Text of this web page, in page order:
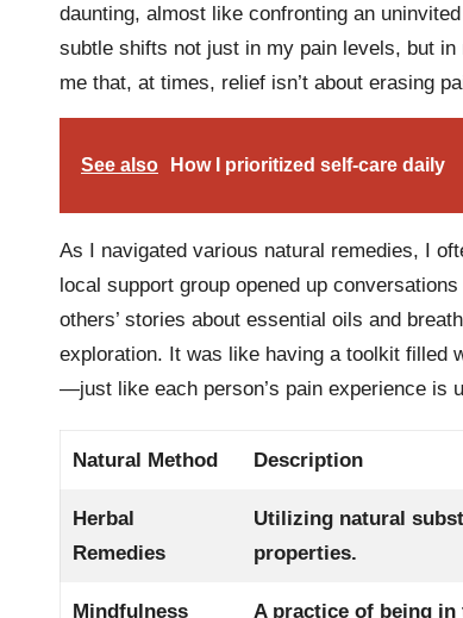
daunting, almost like confronting an
subtle shifts not just in my pain levels, but
me that, at times, relief isn’t about erasing
See also How I prioritized self-care daily
As I navigated various natural remedies, I
local support group opened up
others’ stories about essential oils and
exploration. It was like having a toolkit filled
—just like each person’s pain experience is
Natural Method Description
Herbal
Remedies
Utilizing natural
properties.
Mindfulness
A practice of being in